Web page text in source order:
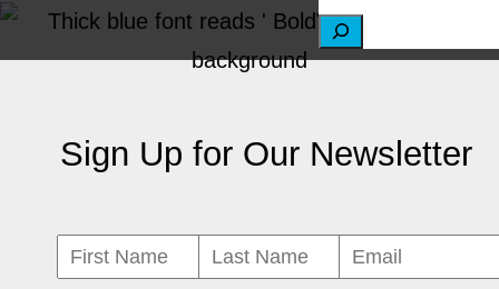
r
Sign Up for Our Newsletter